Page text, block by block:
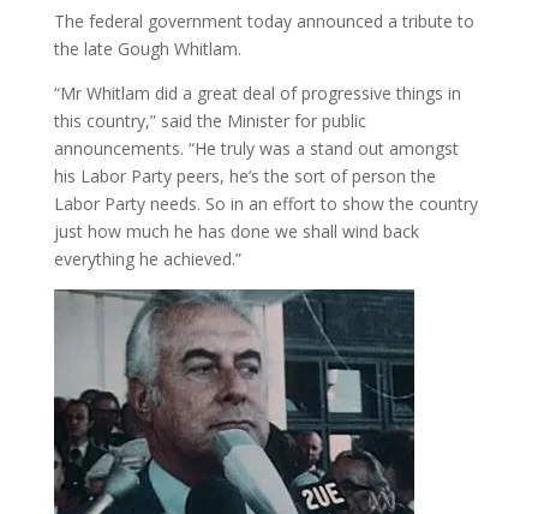
The federal government today announced a tribute to
the late Gough Whitlam.
“Mr Whitlam did a great deal of progressive things in
this country,” said the Minister for public
announcements. “He truly was a stand out amongst
his Labor Party peers, he’s the sort of person the
Labor Party needs. So in an effort to show the country
just how much he has done we shall wind back
everything he achieved.”